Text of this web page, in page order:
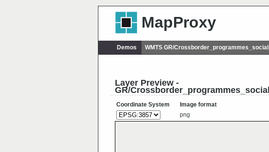
MapProxy
Demos WMTS GR/
Layer Preview -
GR/
Coordinate System
Image format
png